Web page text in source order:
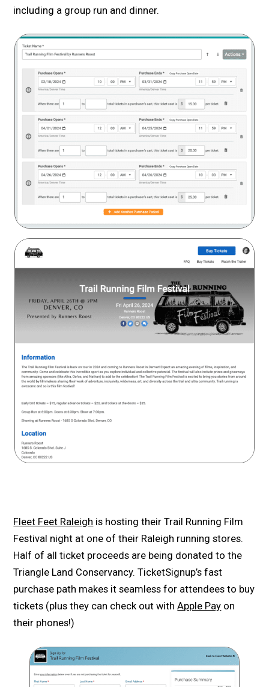
including a group run and dinner.
Fleet Feet Raleigh is hosting their Trail Running Film
Festival night at one of their Raleigh running stores.
Half of all ticket proceeds are being donated to the
Triangle Land Conservancy. TicketSignup’s fast
purchase path makes it seamless for attendees to buy
tickets (plus they can check out withApple Pay on
their phones!)